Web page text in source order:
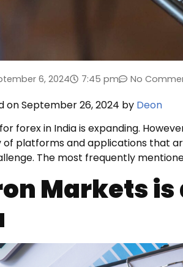
6, 2024 7:45 pm No
on September 26, 2024 by Deon
forex in India is expanding.
platforms and applications that
The most frequently
Markets